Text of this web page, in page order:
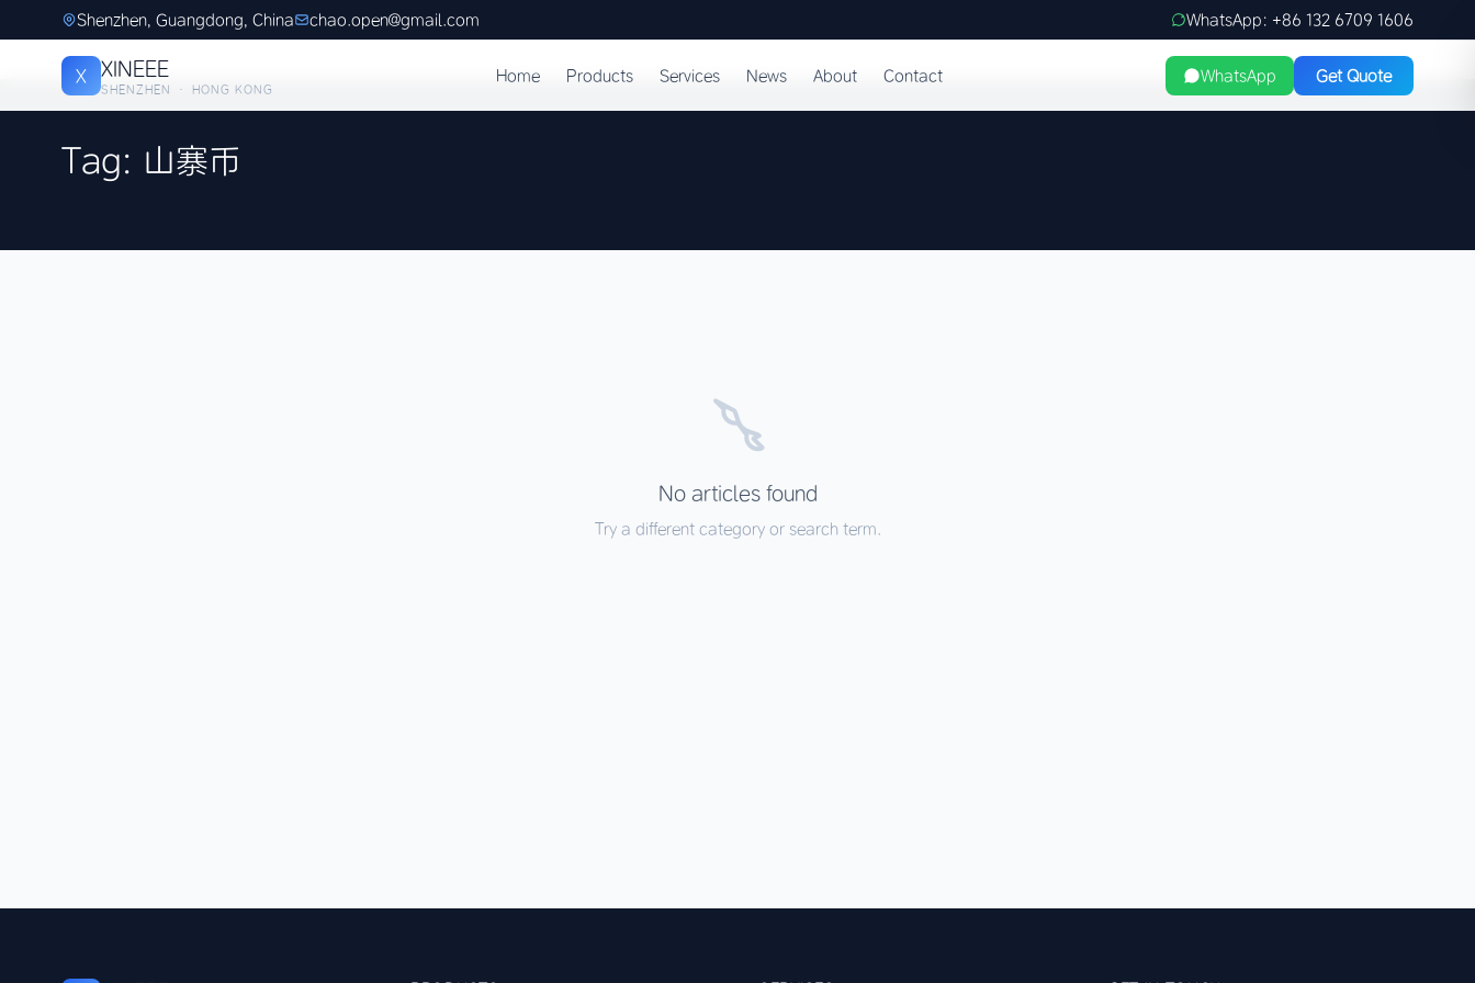
Shenzhen, Guangdong, China chao.open@gmail.com WhatsApp: +86 132 6709 1606
X XINEEE
SHENZHEN · HONG KONG
Home Products Services News About Contact WhatsApp Get Quote
Tag: 山寨币
No articles found
Try a different category or search term.